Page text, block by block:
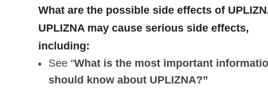
What are the possible side effects of
UPLIZNA may cause serious side effects,
including:
See “What is the most important
should know about UPLIZNA?”